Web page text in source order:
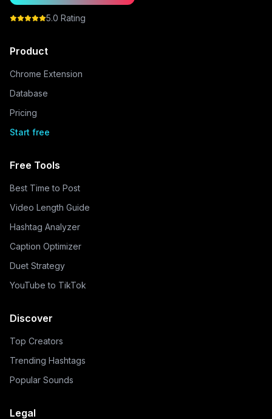
5.0 Rating
Product
Chrome Extension
Database
Pricing
Start free
Free Tools
Best Time to Post
Video Length Guide
Hashtag Analyzer
Caption Optimizer
Duet Strategy
YouTube to TikTok
Discover
Top Creators
Trending Hashtags
Popular Sounds
Legal